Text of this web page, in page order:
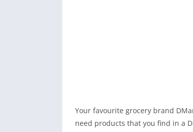
Your favourite grocery brand
need products that you find in a